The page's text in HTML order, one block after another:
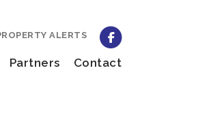
Partners Contact
ALERTS